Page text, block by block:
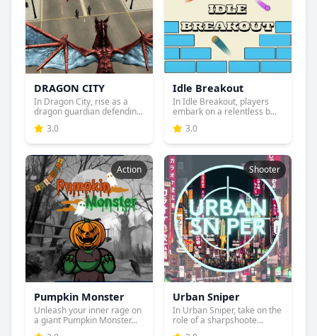
DRAGON CITY
In Dragon City, rise as a
dragon guardian defendin...
3.0
Idle Breakout
In Idle Breakout, players
embark on a relentless b...
3.0
Action
Pumpkin Monster
Unleash your inner rage on
a giant Pumpkin Monster...
Shooter
Urban Sniper
In Urban Sniper, take on the
role of a sharpshoote...